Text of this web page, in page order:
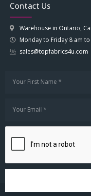
Contact Us
Warehouse in Ontario,
Monday to Friday 8 am to
sales@topfabrics4u.com